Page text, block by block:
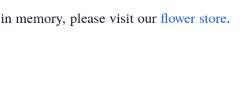
in memory, please visit our flower store.